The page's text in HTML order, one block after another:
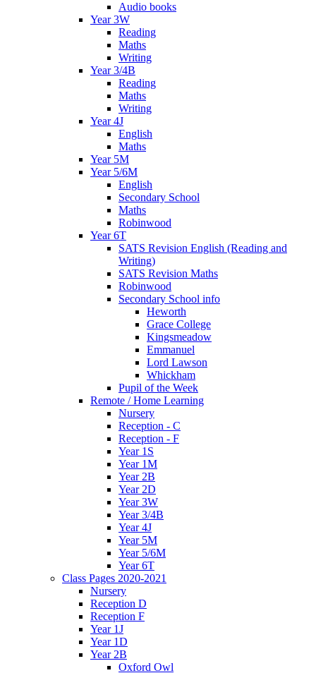
Audio books
Year 3W
Reading
Maths
Writing
Year 3/4B
Reading
Maths
Writing
Year 4J
English
Maths
Year 5M
Year 5/6M
English
Secondary School
Maths
Robinwood
Year 6T
SATS Revision English (Reading and
Writing)
SATS Revision Maths
Robinwood
Secondary School info
Heworth
Grace College
Kingsmeadow
Emmanuel
Lord Lawson
Whickham
Pupil of the Week
Remote / Home Learning
Nursery
Reception - C
Reception - F
Year 1S
Year 1M
Year 2B
Year 2D
Year 3W
Year 3/4B
Year 4J
Year 5M
Year 5/6M
Year 6T
Class Pages 2020-2021
Nursery
Reception D
Reception F
Year 1J
Year 1D
Year 2B
Oxford Owl